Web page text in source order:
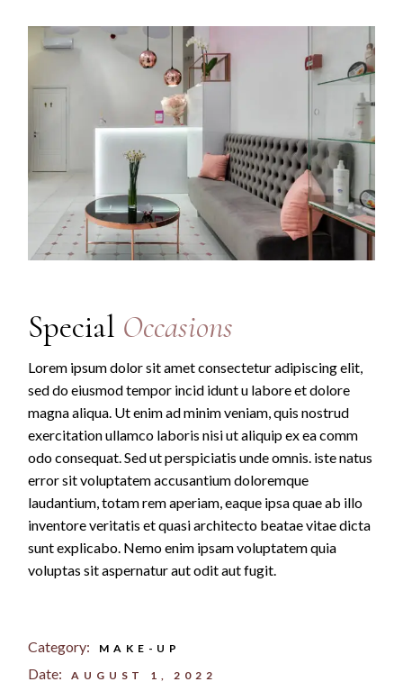
Special Occasions
Lorem ipsum dolor sit amet consectetur adipiscing elit,
sed do eiusmod tempor incid idunt u labore et dolore
magna aliqua. Ut enim ad minim veniam, quis nostrud
exercitation ullamco laboris nisi ut aliquip ex ea comm
odo consequat. Sed ut perspiciatis unde omnis. iste natus
error sit voluptatem accusantium doloremque
laudantium, totam rem aperiam, eaque ipsa quae ab illo
inventore veritatis et quasi architecto beatae vitae dicta
sunt explicabo. Nemo enim ipsam voluptatem quia
voluptas sit aspernatur aut odit aut fugit.
Category: MAKE-UP
Date: AUGUST 1, 2022